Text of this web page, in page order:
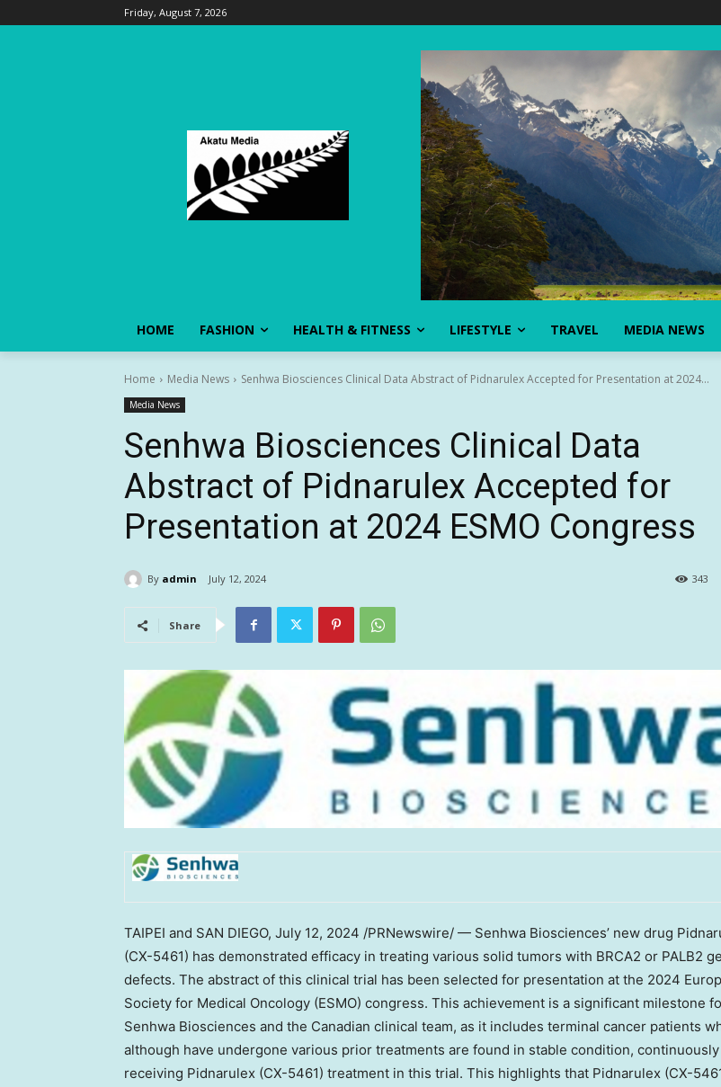
Friday, August 7, 2026
HOME FASHION HEALTH & FITNESS LIFESTYLE TRAVEL MEDIA NEWS
Home Media News Senhwa Biosciences Clinical Data Abstract of Pidnarulex Accepted for Presentation at 2024...
Media News
Senhwa Biosciences Clinical Data
Abstract of Pidnarulex Accepted for
Presentation at 2024 ESMO Congress
By admin July 12, 2024 343
Share
TAIPEI and SAN DIEGO, July 12, 2024 /PRNewswire/ — Senhwa Biosciences’ new drug
(CX-5461) has demonstrated efficacy in treating various solid tumors with BRCA2 or PALB2
defects. The abstract of this clinical trial has been selected for presentation at the 2024
Society for Medical Oncology (ESMO) congress. This achievement is a significant milestone
Senhwa Biosciences and the Canadian clinical team, as it includes terminal cancer patients
although have undergone various prior treatments are found in stable condition, continuously
receiving Pidnarulex (CX-5461) treatment in this trial. This highlights that Pidnarulex (CX-